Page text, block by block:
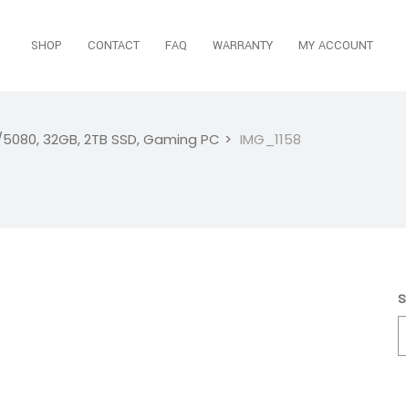
SHOP CONTACT FAQ WARRANTY MY ACCOUNT
32GB, 2TB SSD, Gaming PC IMG_1158